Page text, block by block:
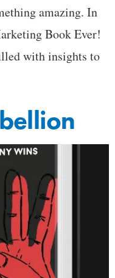
amazing. In
Book Ever!
with insights to